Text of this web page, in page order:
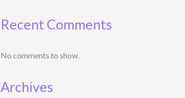
Recent Comments
No comments to show.
Archives